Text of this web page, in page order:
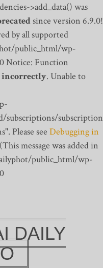
>add_data() was
since version 6.9.0!
by all supported
public_html/wp-
Notice: Function
incorrectly. Unable to
Please see Debugging in
message was added in
public_html/wp-
DAILY